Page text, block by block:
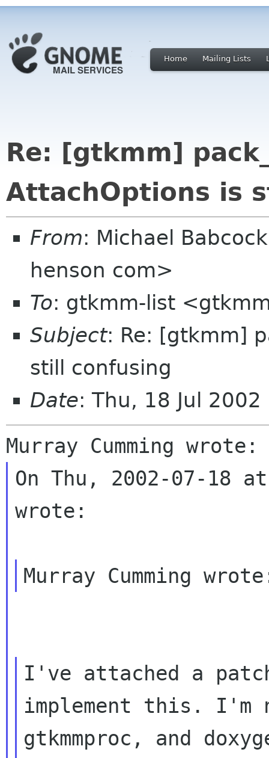
Home Mailing Lists
Re: [gtkmm]
AttachOptions is
From: Michael
henson com>
To: gtkmm-list
Subject: Re: [gtkmm]
still confusing
Date: Thu, 18 Jul
On Thu, 2002-07-18
wrote:
I've attached a
implement this. I'm
gtkmmproc, and